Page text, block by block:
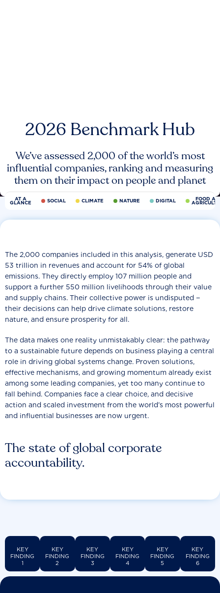
2026 Benchmark Hub
We’ve assessed 2,000 of the world’s most
influential companies, ranking and measuring
them on their impact on people and planet
AT A
GLANCE SOCIAL CLIMATE NATURE DIGITAL FOOD
The state of global corporate
accountability.
The 2,000 companies included in this analysis, generate USD
53 trillion in revenues and account for 54% of global
emissions. They directly employ 107 million people and
support a further 550 million livelihoods through their value
and supply chains. Their collective power is undisputed −
their decisions can help drive climate solutions, restore
nature, and ensure prosperity for all.
The data makes one reality unmistakably clear: the pathway
to a sustainable future depends on business playing a central
role in driving global systems change. Proven solutions,
effective mechanisms, and growing momentum already exist
among some leading companies, yet too many continue to
fall behind. Companies face a clear choice, and decisive
action and scaled investment from the world’s most powerful
and influential businesses are now urgent.
KEY
FINDING
1
KEY
FINDING
2
KEY
FINDING
3
KEY
FINDING
4
KEY
FINDING
5
KEY
FINDING
6